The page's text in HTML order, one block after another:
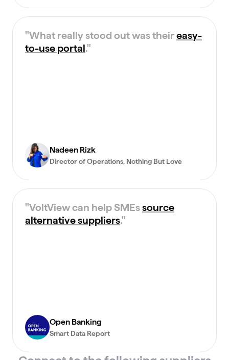
"What really stood out was theireasy-
to-use portal."
Nadeen Rizk
Director of Operations, Nothing But Love
"VoltView can help SMEssource
alternative suppliers."
Open Banking
Smart Data Report